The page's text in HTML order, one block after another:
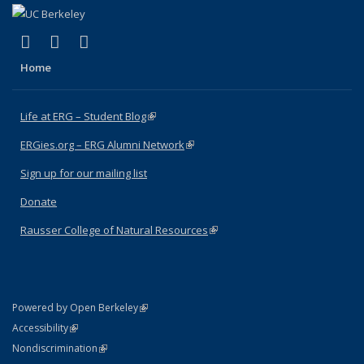
Facebook
(link is external)
X (formerly Twitter)
(link is external)
Home
Life at ERG – Student Blog(link is external)
ERGies.org – ERG Alumni Network(link is external)
Sign up for our mailing list
Donate
Rausser College of Natural Resources(link is external)
Powered by Open Berkeley(link is external)
AccessibilityStatement
(link is external)
NondiscriminationPolicy Statement
(link is external)